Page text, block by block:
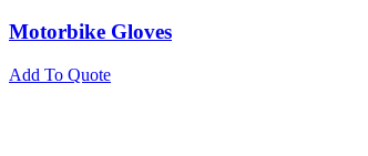
Motorbike Gloves
Add To Quote